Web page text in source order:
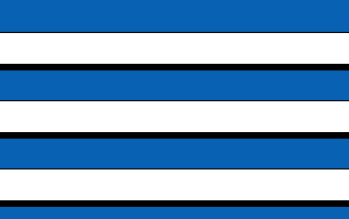
Saturday 3rd October 2026,
Royal Spa Centre,
Sunday 4th October 2026,